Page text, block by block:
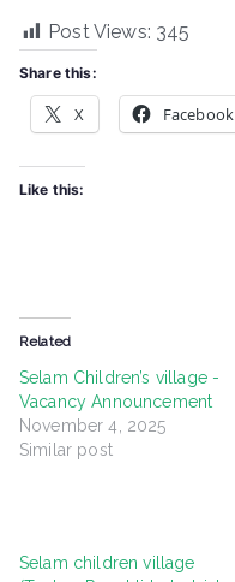
Post Views: 345
Share this:
X Facebook
Like this:
Related
Selam Children’s village -
Vacancy Announcement
November 4, 2025
Similar post
Selam children village